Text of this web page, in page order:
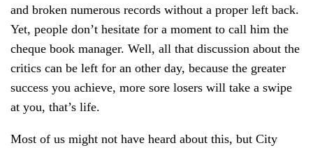
and broken numerous records without a proper left back.
Yet, people don’t hesitate for a moment to call him the
cheque book manager. Well, all that discussion about the
critics can be left for an other day, because the greater
success you achieve, more sore losers will take a swipe
at you, that’s life.
Most of us might not have heard about this, but City